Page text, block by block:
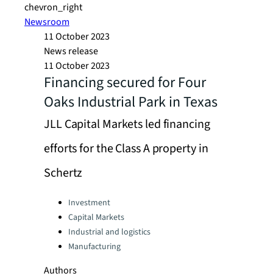
chevron_right
Newsroom
11 October 2023
News release
11 October 2023
Financing secured for Four
Oaks Industrial Park in Texas
JLL Capital Markets led financing
efforts for the Class A property in
Schertz
Categories:Investment
Capital Markets
Industrial and logistics
Manufacturing
Authors